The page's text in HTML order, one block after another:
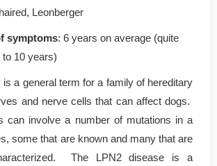
Leonberger
symptoms: 6 years on average (quite
10 years)
is a general term for a family of hereditary
and nerve cells that can affect dogs.
can involve a number of mutations in a
some that are known and many that are
The LPN2 disease is a